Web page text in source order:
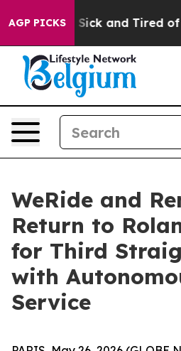
AGP PICKS
Are Sick and Tired of This
WeRide and
Return to
for Third
with
Service